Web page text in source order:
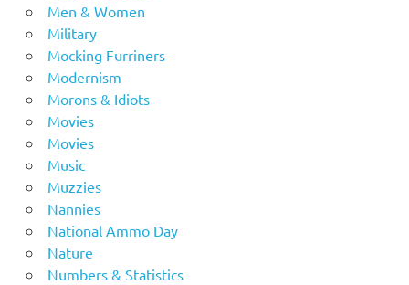
Men & Women
Military
Mocking Furriners
Modernism
Morons & Idiots
Movies
Movies
Music
Muzzies
Nannies
National Ammo Day
Nature
Numbers & Statistics